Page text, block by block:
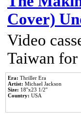
Cover)
Video
Taiwan
Era: Thriller Era
Artist: Michael Jackson
Size: 18''x23 1/2''
Country: USA